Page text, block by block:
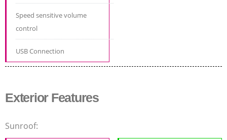
Speed sensitive volume
control
USB Connection
Exterior Features
Sunroof: